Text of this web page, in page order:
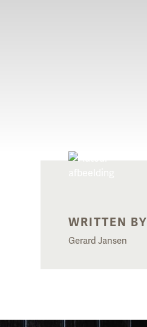
WRITTEN BY
Gerard Jansen